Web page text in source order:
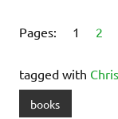
Pages: 1 2
tagged with
books